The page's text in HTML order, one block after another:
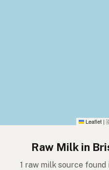
Leaflet |
Raw Milk in
1 raw milk source found